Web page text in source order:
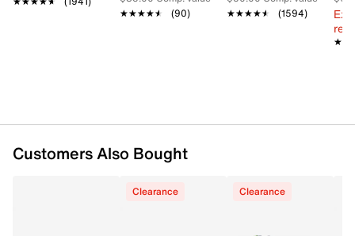
Cushioned footbed
★★★★★
★★★★★ (90)
★★★★★
★★★★★ (1594)
Customers Also Bought
Clearance Clearance